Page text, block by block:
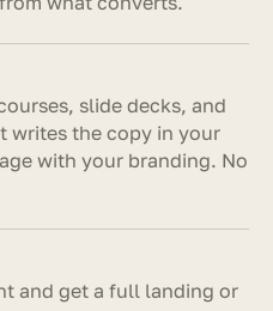
slide decks, and
writes the copy in your
with your branding. No
and get a full landing or